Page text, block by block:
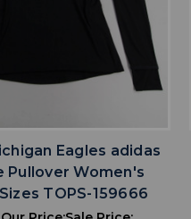
Eagles adidas
Pullover Women's
TOPS-159666